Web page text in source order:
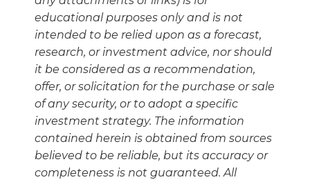
educational purposes only and is not
intended to be relied upon as a forecast,
research, or investment advice, nor should
it be considered as a recommendation,
offer, or solicitation for the purchase or sale
of any security, or to adopt a specific
investment strategy. The information
contained herein is obtained from sources
believed to be reliable, but its accuracy or
completeness is not guaranteed. All